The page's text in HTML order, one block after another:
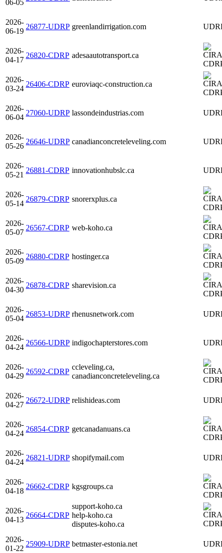
06-05
2026-
06-19
26877-UDRP greenlandirrigation.com
2026-
04-17
26820-CDRP adesaautotransport.ca
2026-
03-24
26406-CDRP euroviaqc-construction.ca
2026-
06-04
27060-UDRP lassondeindustrias.com
2026-
05-26
26646-UDRP canadianconcreteleveling.com
2026-
05-21
26881-CDRP innovationhubslc.ca
2026-
05-14
26879-CDRP snorerxplus.ca
2026-
05-07
26567-CDRP web-koho.ca
2026-
05-09
26880-CDRP hostinger.ca
2026-
04-30
26878-CDRP sharevision.ca
2026-
05-04
26853-UDRP rhenusnetwork.com
2026-
04-24
26566-UDRP indigochapterstores.com
2026-
04-29
26592-CDRP
ccleveling.ca,
canadianconcreteleveling.ca
2026-
04-27
26672-UDRP relishideas.com
2026-
04-24
26854-CDRP getcanadanuans.ca
2026-
04-24
26821-UDRP shopifymail.com
2026-
04-18
26662-CDRP kgsgroups.ca
2026-
04-13
26664-CDRP
support-koho.ca
help-koho.ca
disputes-koho.ca
2026-
01-22
25909-UDRP betmaster-estonia.net